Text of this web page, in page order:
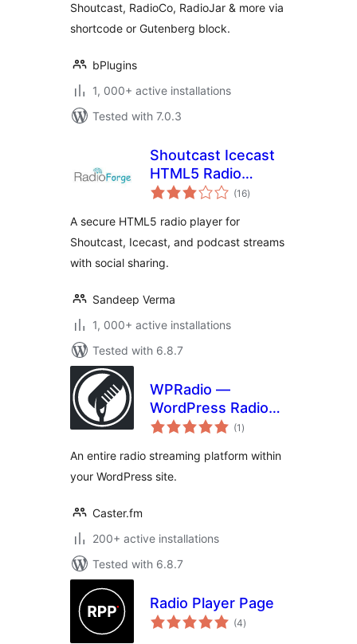
Shoutcast, RadioCo, RadioJar & more via
shortcode or Gutenberg block.
bPlugins
1, 000+ active installations
Tested with 7.0.3
Shoutcast Icecast
HTML5 Radio
Player
(16total
ratings
)
A secure HTML5 radio player for
Shoutcast, Icecast, and podcast streams
with social sharing.
Sandeep Verma
1, 000+ active installations
Tested with 6.8.7
WPRadio —
WordPress Radio
Streaming Plugin
(1 total
ratings
)
An entire radio streaming platform within
your WordPress site.
Caster.fm
200+ active installations
Tested with 6.8.7
Radio Player Page
(4total
ratings
)